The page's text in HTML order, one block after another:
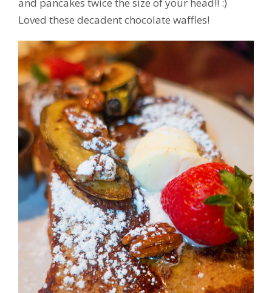
and pancakes twice the size of your head!! :)
Loved these decadent chocolate waffles!